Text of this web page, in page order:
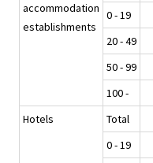
accommodation
establishments
0 - 19
20 - 49
50 - 99
100 -
Hotels
Total
0 - 19